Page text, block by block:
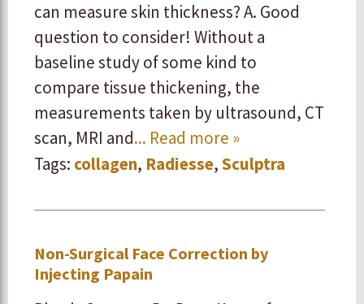
can measure skin thickness? A. Good
question to consider! Without a
baseline study of some kind to
compare tissue thickening, the
measurements taken by ultrasound, CT
scan, MRI and... Read more »
Tags: collagen, Radiesse,Sculptra
Non-Surgical Face Correction by
Injecting Papain